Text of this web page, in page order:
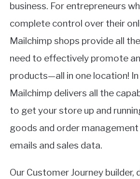
business. For entrepreneurs
complete control over their
Mailchimp shops provide all
need to effectively promote
products—all in one location!
Mailchimp delivers all the
to get your store up and
goods and order
emails and sales data.
Our Customer Journey builder,